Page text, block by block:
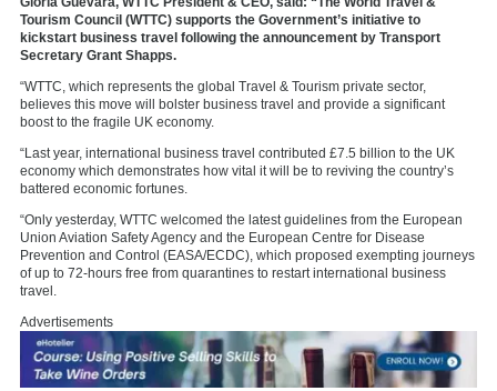
Tourism Council (WTTC) supports the Government’s initiative to
kickstart business travel following the announcement by Transport
Secretary Grant Shapps.
“WTTC, which represents the global Travel & Tourism private sector,
believes this move will bolster business travel and provide a significant
boost to the fragile UK economy.
“Last year, international business travel contributed £7.5 billion to the UK
economy which demonstrates how vital it will be to reviving the country’s
battered economic fortunes.
“Only yesterday, WTTC welcomed the latest guidelines from the European
Union Aviation Safety Agency and the European Centre for Disease
Prevention and Control (EASA/ECDC), which proposed exempting journeys
of up to 72-hours free from quarantines to restart international business
travel.
Advertisements